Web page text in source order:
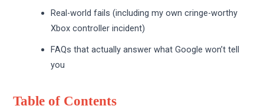
Real-world fails (including my own cringe-worthy
Xbox controller incident)
FAQs that actually answer what Google won’t tell
you
Table of Contents